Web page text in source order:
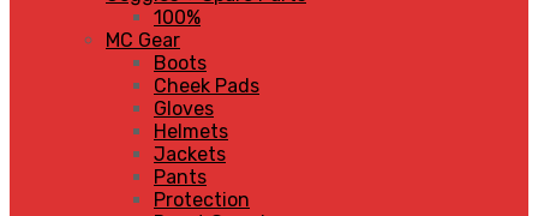
100%
MC Gear
Boots
Cheek Pads
Gloves
Helmets
Jackets
Pants
Protection